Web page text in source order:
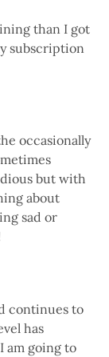
than I got
subscription
occasionally
but with
about
sad or
continues to
has
am going to